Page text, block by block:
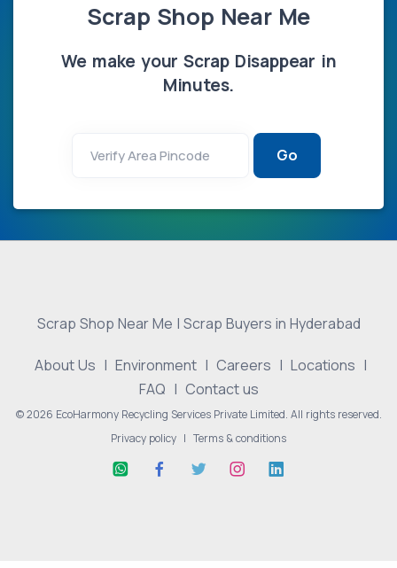
Scrap Shop Near Me
We make your Scrap Disappear in
Minutes.
Go
Scrap Shop Near Me | Scrap Buyers in Hyderabad
About Us | Environment | Careers | Locations |
FAQ | Contact us
© 2026 EcoHarmony Recycling Services Private Limited. All rights reserved.
Privacy policy | Terms & conditions